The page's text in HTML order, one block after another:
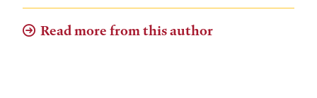
Read more from this author